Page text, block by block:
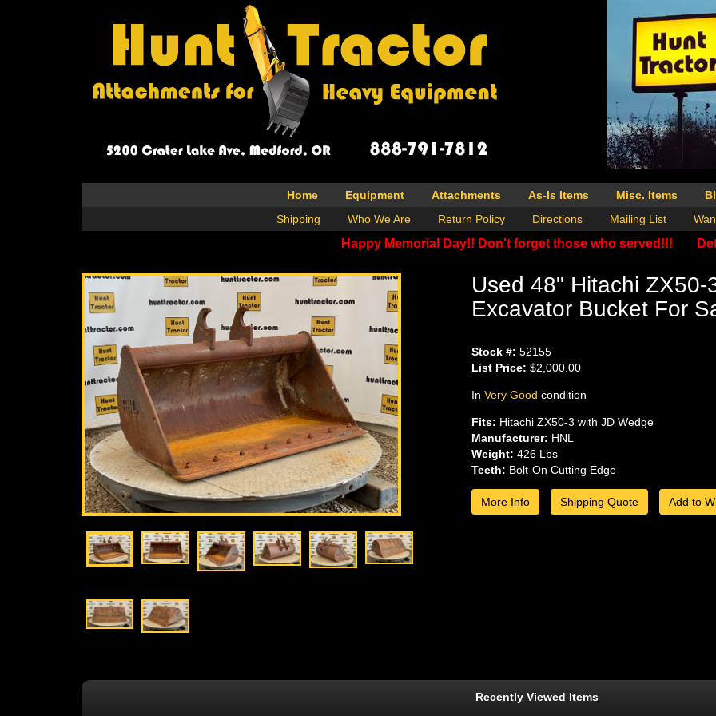
Home Equipment Attachments As-Is Items Misc. Items
Shipping
Who We Are Return Policy Directions Mailing List
Happy Memorial Day!! Don't forget those who served!!!
Used 48" Hitachi
Excavator Bucket For
Stock #: 52155
List Price: $2,000.00
In Very Good condition
Fits: Hitachi ZX50-3 with JD Wedge
Manufacturer: HNL
Weight: 426 Lbs
Teeth: Bolt-On Cutting Edge
More Info Shipping Quote Add to
Recently Viewed Items